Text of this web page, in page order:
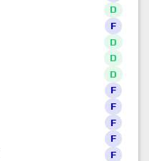
D
F
D
D
D
F
F
F
F
F